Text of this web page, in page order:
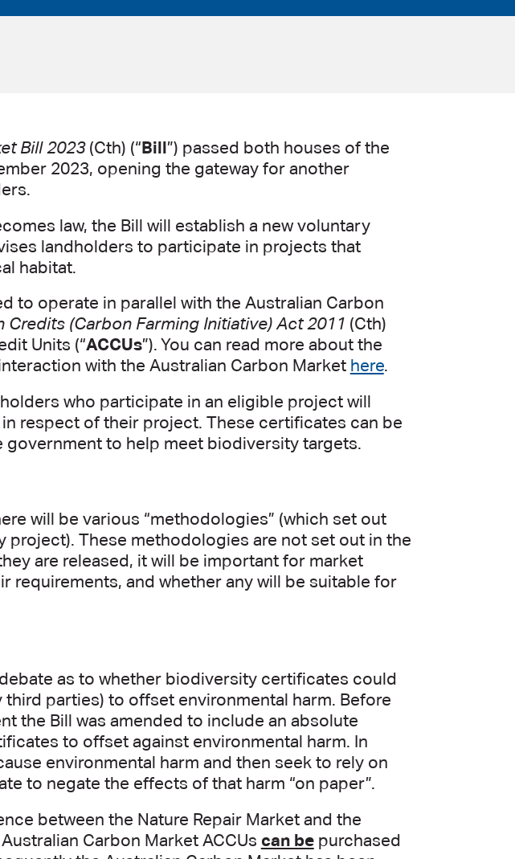
Bill 2023(Cth) (“ Bill ”) passed both houses of the
2023, opening the gateway for another
law, the Bill will establish a new voluntary
landholders to participate in projects that
habitat.
to operate in parallel with the Australian Carbon
Credits (Carbon Farming Initiative) Act 2011 (Cth)
Units (“ACCUs”). You can read more about the
with the Australian Carbon Market here.
who participate in an eligible project will
respect of their project. These certificates can be
to help meet biodiversity targets.
will be various “methodologies” (which set out
These methodologies are not set out in the
are released, it will be important for market
requirements, and whether any will be suitable for
as to whether biodiversity certificates could
parties) to offset environmental harm. Before
the Bill was amended to include an absolute
to offset against environmental harm. In
environmental harm and then seek to rely on
to negate the effects of that harm “on paper”.
between the Nature Repair Market and the
Carbon Market ACCUs can bepurchased